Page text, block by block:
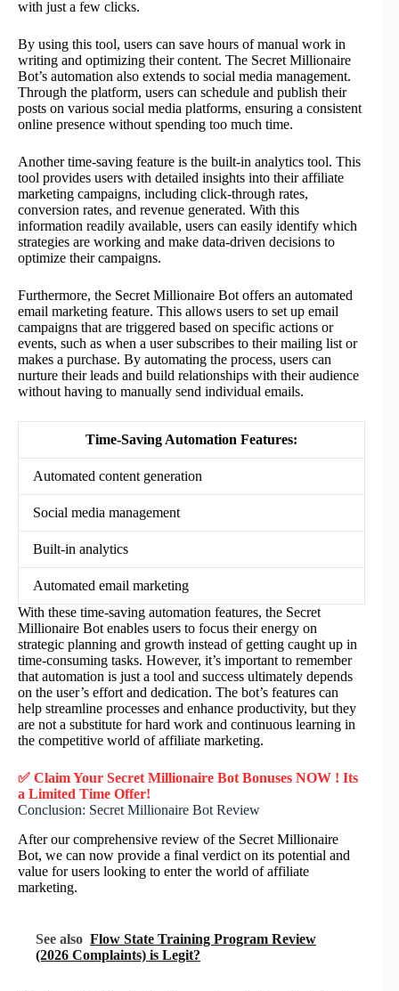
with just a few clicks.
By using this tool, users can save hours of manual work in
writing and optimizing their content. The Secret Millionaire
Bot’s automation also extends to social media management.
Through the platform, users can schedule and publish their
posts on various social media platforms, ensuring a consistent
online presence without spending too much time.
Another time-saving feature is the built-in analytics tool. This
tool provides users with detailed insights into their affiliate
marketing campaigns, including click-through rates,
conversion rates, and revenue generated. With this
information readily available, users can easily identify which
strategies are working and make data-driven decisions to
optimize their campaigns.
Furthermore, the Secret Millionaire Bot offers an automated
email marketing feature. This allows users to set up email
campaigns that are triggered based on specific actions or
events, such as when a user subscribes to their mailing list or
makes a purchase. By automating the process, users can
nurture their leads and build relationships with their audience
without having to manually send individual emails.
Time-Saving Automation Features:
Automated content generation
Social media management
Built-in analytics
Automated email marketing
With these time-saving automation features, the Secret
Millionaire Bot enables users to focus their energy on
strategic planning and growth instead of getting caught up in
time-consuming tasks. However, it’s important to remember
that automation is just a tool and success ultimately depends
on the user’s effort and dedication. The bot’s features can
help streamline processes and enhance productivity, but they
are not a substitute for hard work and continuous learning in
the competitive world of affiliate marketing.
✅ Claim Your Secret Millionaire Bot Bonuses NOW ! Its
a Limited Time Offer!
Conclusion: Secret Millionaire Bot Review
After our comprehensive review of the Secret Millionaire
Bot, we can now provide a final verdict on its potential and
value for users looking to enter the world of affiliate
marketing.
See also Flow State Training Program Review
(2026 Complaints) is Legit?